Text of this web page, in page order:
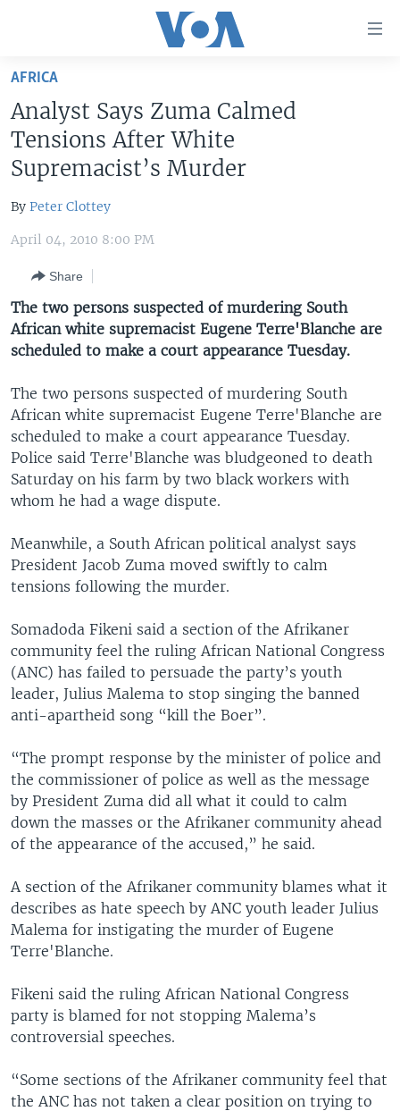
Skip
main
content
Skip
to
Navigation
Skip
Search
UNITED STATES
WORLD
MIDDLE EAST
SOUTH & CENTRAL ASIA
FOLLOW US
Languages
AFRICA
Analyst Says Zuma Calmed
Tensions After White
Supremacist’s Murder
By Peter Clottey
April 04, 2010 8:00 PM
Share
The two persons suspected of murdering South
African white supremacist Eugene Terre'Blanche are
scheduled to make a court appearance Tuesday.
The two persons suspected of murdering South
African white supremacist Eugene Terre'Blanche are
scheduled to make a court appearance Tuesday.
Police said Terre'Blanche was bludgeoned to death
Saturday on his farm by two black workers with
whom he had a wage dispute.
Meanwhile, a South African political analyst says
President Jacob Zuma moved swiftly to calm
tensions following the murder.
Somadoda Fikeni said a section of the Afrikaner
community feel the ruling African National Congress
(ANC) has failed to persuade the party’s youth
leader, Julius Malema to stop singing the banned
anti-apartheid song “kill the Boer”.
“The prompt response by the minister of police and
the commissioner of police as well as the message
by President Zuma did all what it could to calm
down the masses or the Afrikaner community ahead
of the appearance of the accused,” he said.
A section of the Afrikaner community blames what it
describes as hate speech by ANC youth leader Julius
Malema for instigating the murder of Eugene
Terre'Blanche.
Fikeni said the ruling African National Congress
party is blamed for not stopping Malema’s
controversial speeches.
“Some sections of the Afrikaner community feel that
the ANC has not taken a clear position on trying to